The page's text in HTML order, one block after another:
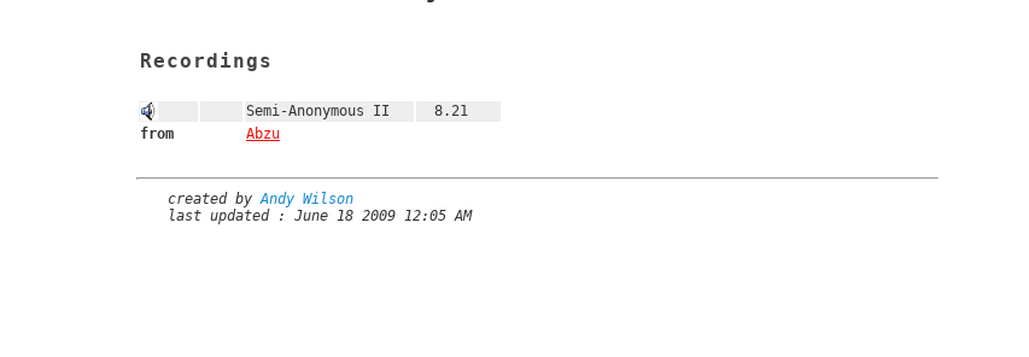
Recordings
Semi-Anonymous II
8.21
from
Abzu
created byAndy Wilson
last updated : June 18 2009 12:05 AM